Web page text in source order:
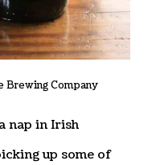
Brewing Company
nap in Irish
up some of